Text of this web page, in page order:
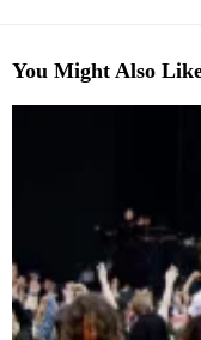
You Might Also